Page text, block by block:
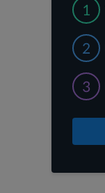
1
2
3